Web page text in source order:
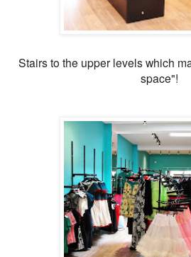
Stairs to the upper levels which
space"!